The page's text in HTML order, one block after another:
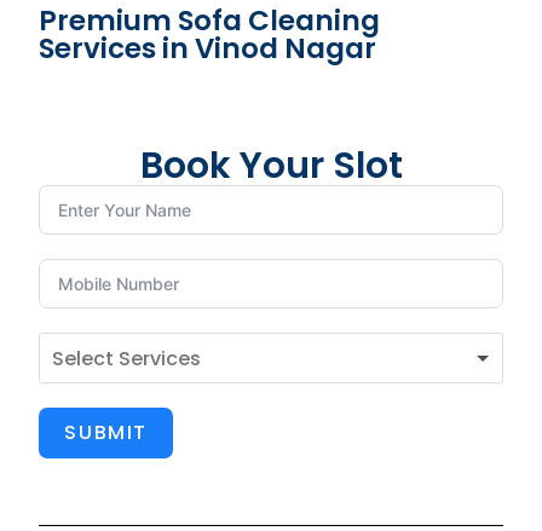
Premium Sofa Cleaning
Services in Vinod Nagar
Book Your Slot
SUBMIT